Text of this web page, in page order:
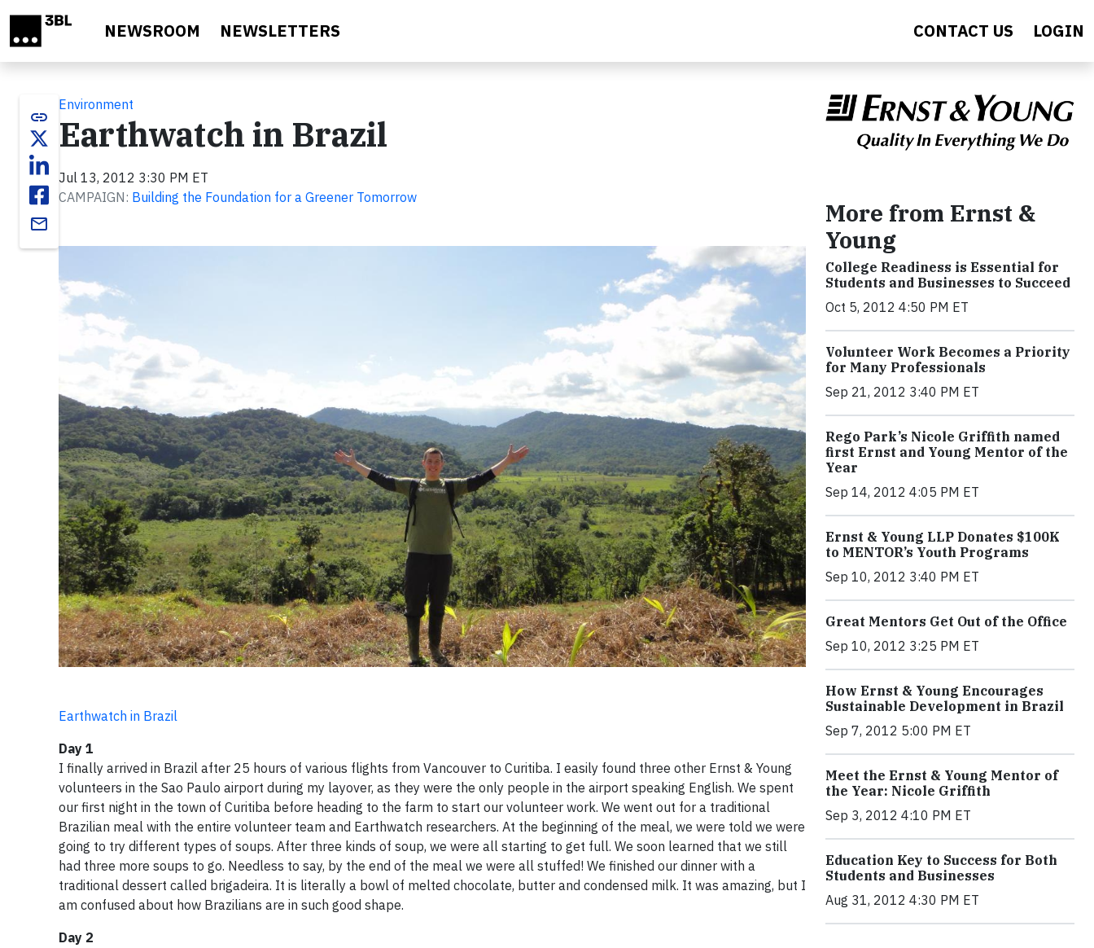
NEWSROOM NEWSLETTERS CONTACT US LOGIN
link
email
Environment
Earthwatch in Brazil
Jul 13, 2012 3:30 PM ET
CAMPAIGN: Building the Foundation for a Greener Tomorrow
Earthwatch in Brazil
Day 1
I finally arrived in Brazil after 25 hours of various flights from Vancouver to Curitiba. I easily found three other Ernst & Young
volunteers in the Sao Paulo airport during my layover, as they were the only people in the airport speaking English. We spent
our first night in the town of Curitiba before heading to the farm to start our volunteer work. We went out for a traditional
Brazilian meal with the entire volunteer team and Earthwatch researchers. At the beginning of the meal, we were told we were
going to try different types of soups. After three kinds of soup, we were all starting to get full. We soon learned that we still
had three more soups to go. Needless to say, by the end of the meal we were all stuffed! We finished our dinner with a
traditional dessert called brigadeira. It is literally a bowl of melted chocolate, butter and condensed milk. It was amazing, but I
am confused about how Brazilians are in such good shape.
Day 2
More from Ernst &
Young
College Readiness is Essential for
Students and Businesses to Succeed
Oct 5, 2012 4:50 PM ET
Volunteer Work Becomes a Priority
for Many Professionals
Sep 21, 2012 3:40 PM ET
Rego Park’s Nicole Griffith named
first Ernst and Young Mentor of the
Year
Sep 14, 2012 4:05 PM ET
Ernst & Young LLP Donates $100K
to MENTOR’s Youth Programs
Sep 10, 2012 3:40 PM ET
Great Mentors Get Out of the Office
Sep 10, 2012 3:25 PM ET
How Ernst & Young Encourages
Sustainable Development in Brazil
Sep 7, 2012 5:00 PM ET
Meet the Ernst & Young Mentor of
the Year: Nicole Griffith
Sep 3, 2012 4:10 PM ET
Education Key to Success for Both
Students and Businesses
Aug 31, 2012 4:30 PM ET